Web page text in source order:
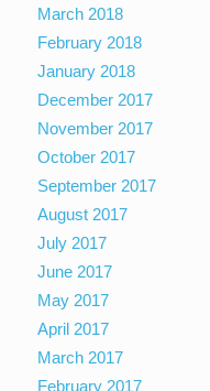
March 2018
February 2018
January 2018
December 2017
November 2017
October 2017
September 2017
August 2017
July 2017
June 2017
May 2017
April 2017
March 2017
February 2017